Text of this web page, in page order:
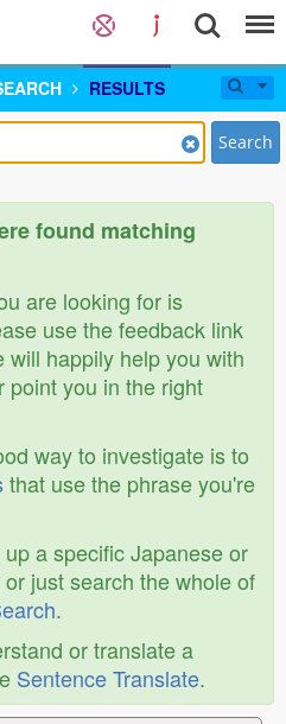
RESULTS
Search
found matching
are looking for is
use the feedback link
will happily help you with
point you in the right
way to investigate is to
that use the phrase you're
a specific Japanese or
just search the whole of
.
or translate a
Sentence Translate.